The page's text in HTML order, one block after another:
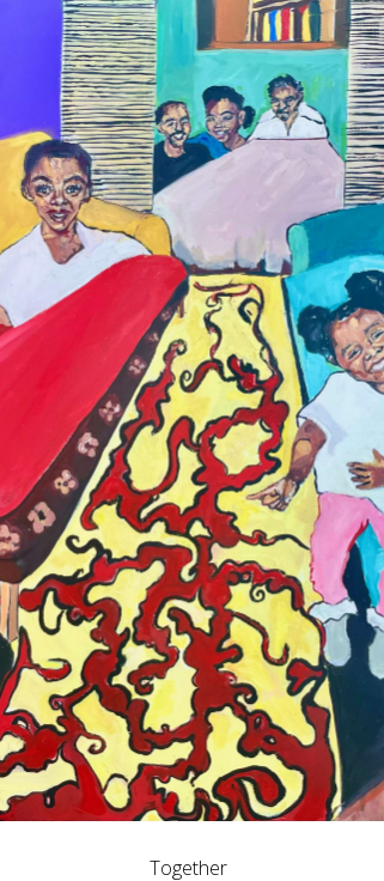
Together